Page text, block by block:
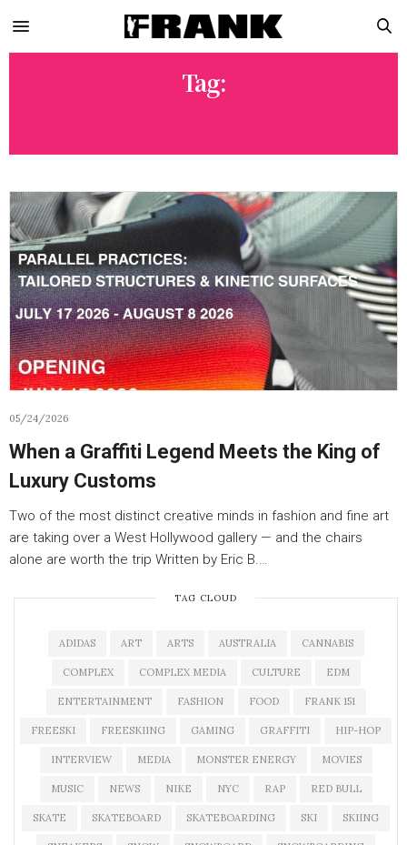
Tag:
05/24/2026
When a Graffiti Legend Meets the King of
Luxury Customs
Two of the most distinct creative minds in fashion and fine art
are taking over a West Hollywood gallery — and the chairs
alone are worth the trip Written by Eric B.…
TAG CLOUD
ADIDAS ART ARTS AUSTRALIA CANNABIS
COMPLEX COMPLEX MEDIA CULTURE EDM
ENTERTAINMENT FASHION FOOD FRANK 151
FREESKI FREESKIING GAMING GRAFFITI HIP-HOP
INTERVIEW MEDIA MONSTER ENERGY MOVIES
MUSIC NEWS NIKE NYC RAP RED BULL
SKATE SKATEBOARD SKATEBOARDING SKI SKIING